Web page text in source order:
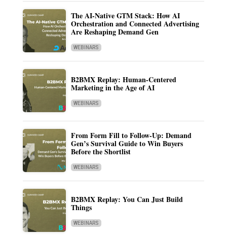
The AI-Native GTM Stack: How AI
Orchestration and Connected Advertising
Are Reshaping Demand Gen
WEBINARS
B2BMX Replay: Human-Centered
Marketing in the Age of AI
WEBINARS
From Form Fill to Follow-Up: Demand
Gen’s Survival Guide to Win Buyers
Before the Shortlist
WEBINARS
B2BMX Replay: You Can Just Build
Things
WEBINARS